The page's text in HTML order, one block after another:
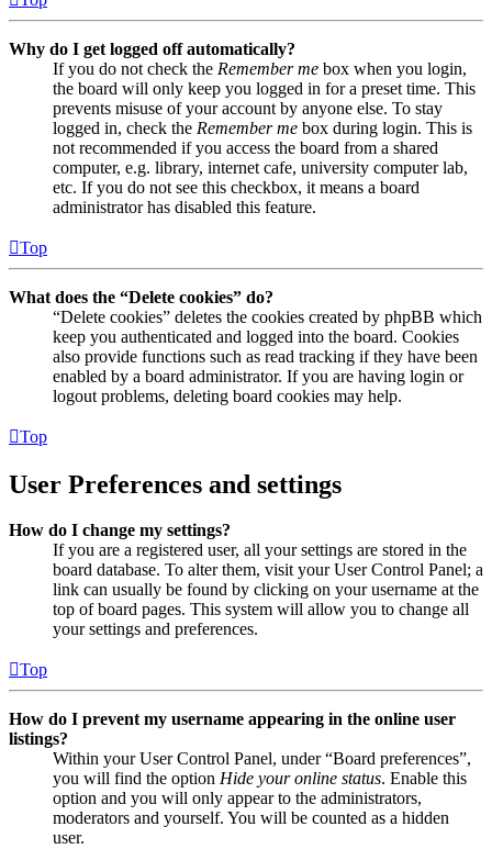
Why do I get logged off automatically?
If you do not check the Remember me box when you login,
the board will only keep you logged in for a preset time. This
prevents misuse of your account by anyone else. To stay
logged in, check the Remember me box during login. This is
not recommended if you access the board from a shared
computer, e.g. library, internet cafe, university computer lab,
etc. If you do not see this checkbox, it means a board
administrator has disabled this feature.
Top
What does the “Delete cookies” do?
“Delete cookies” deletes the cookies created by phpBB which
keep you authenticated and logged into the board. Cookies
also provide functions such as read tracking if they have been
enabled by a board administrator. If you are having login or
logout problems, deleting board cookies may help.
Top
User Preferences and settings
How do I change my settings?
If you are a registered user, all your settings are stored in the
board database. To alter them, visit your User Control Panel; a
link can usually be found by clicking on your username at the
top of board pages. This system will allow you to change all
your settings and preferences.
Top
How do I prevent my username appearing in the online user
listings?
Within your User Control Panel, under “Board preferences”,
you will find the option Hide your online status. Enable this
option and you will only appear to the administrators,
moderators and yourself. You will be counted as a hidden
user.